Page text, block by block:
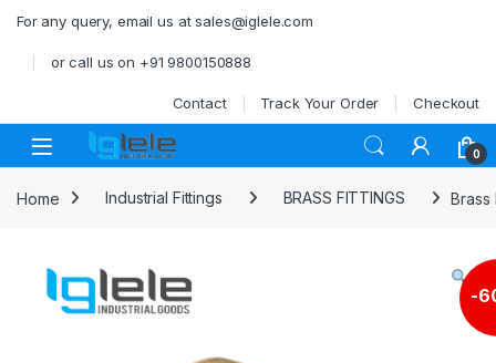
For any query, email us at sales@iglele.com
or call us on +91 9800150888
Contact Track Your Order Checkout
Open 0
Home Industrial Fittings BRASS FITTINGS Brass
-